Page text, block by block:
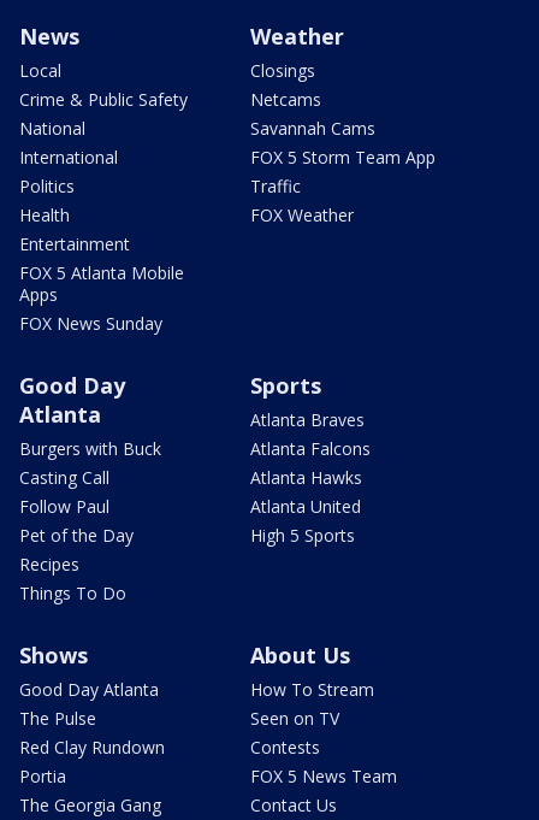
News
Local
Crime & Public Safety
National
International
Politics
Health
Entertainment
FOX 5 Atlanta Mobile
Apps
FOX News Sunday
Weather
Closings
Netcams
Savannah Cams
FOX 5 Storm Team App
Traffic
FOX Weather
Good Day
Atlanta
Burgers with Buck
Casting Call
Follow Paul
Pet of the Day
Recipes
Things To Do
Sports
Atlanta Braves
Atlanta Falcons
Atlanta Hawks
Atlanta United
High 5 Sports
Shows
Good Day Atlanta
The Pulse
Red Clay Rundown
Portia
The Georgia Gang
About Us
How To Stream
Seen on TV
Contests
FOX 5 News Team
Contact Us